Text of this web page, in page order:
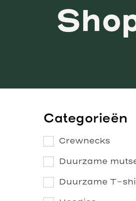
Categorieën
Crewnecks
Duurzame
Duurzame T-